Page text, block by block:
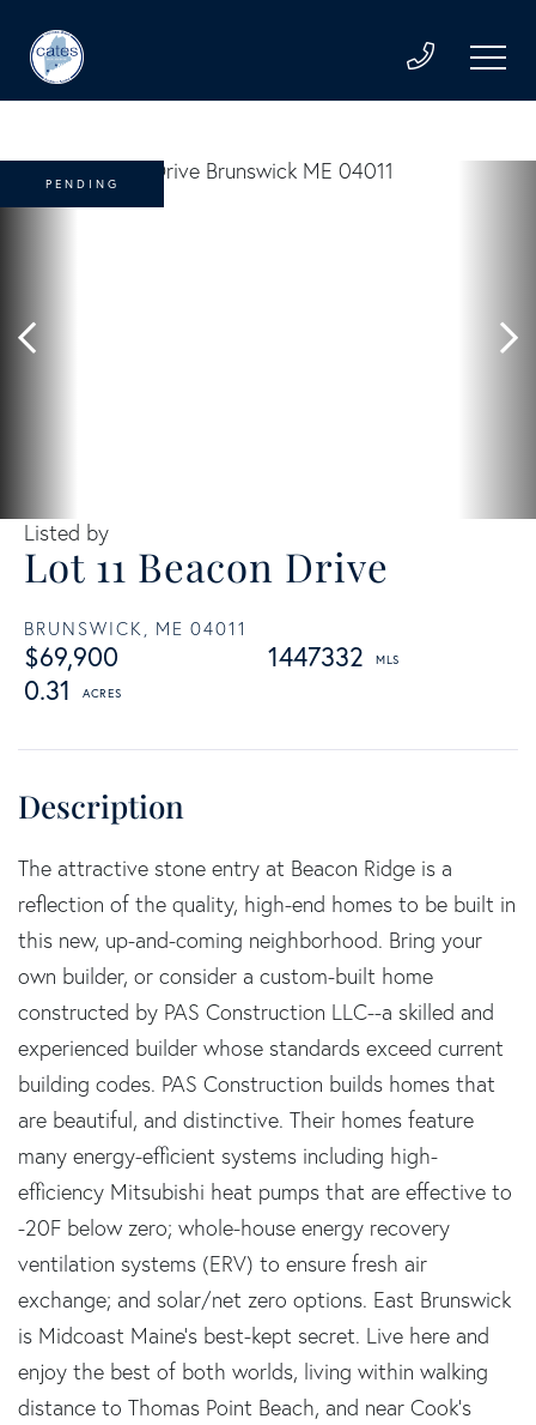
Lot 11 Beacon Drive
BRUNSWICK, ME 04011
$69,900
1447332
0.31
Listed by
PENDING
The attractive stone entry at Beacon Ridge is a
reflection of the quality, high-end homes to be built in
this new, up-and-coming neighborhood. Bring your
own builder, or consider a custom-built home
constructed by PAS Construction LLC--a skilled and
experienced builder whose standards exceed current
building codes. PAS Construction builds homes that
are beautiful, and distinctive. Their homes feature
many energy-efficient systems including high-
efficiency Mitsubishi heat pumps that are effective to
-20F below zero; whole-house energy recovery
ventilation systems (ERV) to ensure fresh air
exchange; and solar/net zero options. East Brunswick
is Midcoast Maine's best-kept secret. Live here and
enjoy the best of both worlds, living within walking
distance to Thomas Point Beach, and near Cook's